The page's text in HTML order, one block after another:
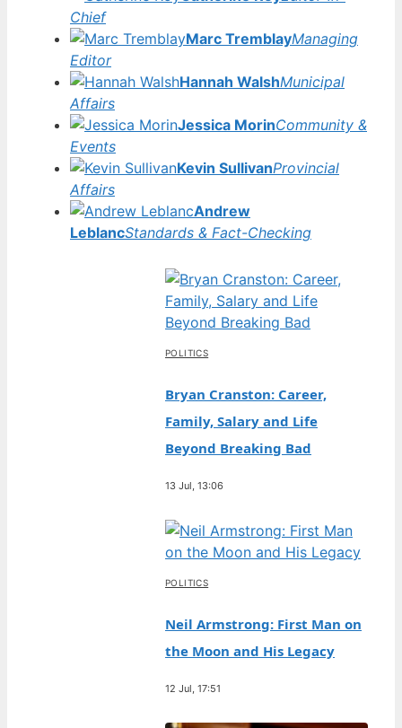
Chief
Marc TremblayManaging
Editor
Hannah WalshMunicipal
Affairs
Jessica MorinCommunity &
Events
Kevin SullivanProvincial
Affairs
Andrew
LeblancStandards & Fact-Checking
POLITICS
Bryan Cranston: Career,
Family, Salary and Life
Beyond Breaking Bad
13 Jul, 13:06
POLITICS
Neil Armstrong: First Man on
the Moon and His Legacy
12 Jul, 17:51